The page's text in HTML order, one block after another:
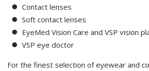
Contact lenses
Soft contact lenses
EyeMed Vision Care and VSP vision
VSP eye doctor
For the finest selection of eyewear and